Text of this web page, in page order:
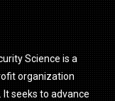
Science is a
organization
It seeks to advance